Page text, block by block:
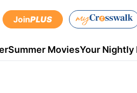
JoinPLUS
Summer MoviesYour Nightly